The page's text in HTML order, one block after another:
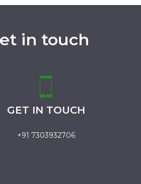
in touch
GET IN TOUCH
+91 7303932706